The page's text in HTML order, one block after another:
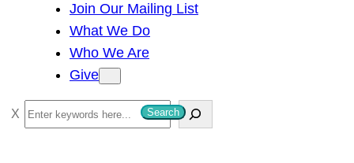
Join Our Mailing List
What We Do
Who We Are
Give
S
e
Search